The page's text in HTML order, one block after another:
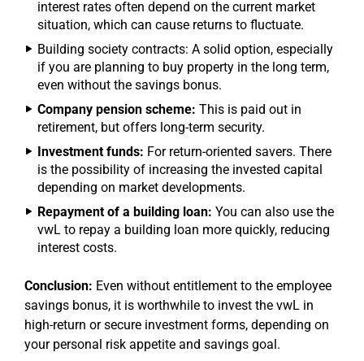
interest rates often depend on the current market
situation, which can cause returns to fluctuate.
Building society contracts: A solid option, especially
if you are planning to buy property in the long term,
even without the savings bonus.
Company pension scheme: This is paid out in
retirement, but offers long-term security.
Investment funds: For return-oriented savers. There
is the possibility of increasing the invested capital
depending on market developments.
Repayment of a building loan: You can also use the
vwL to repay a building loan more quickly, reducing
interest costs.
Conclusion: Even without entitlement to the employee
savings bonus, it is worthwhile to invest the vwL in
high-return or secure investment forms, depending on
your personal risk appetite and savings goal.